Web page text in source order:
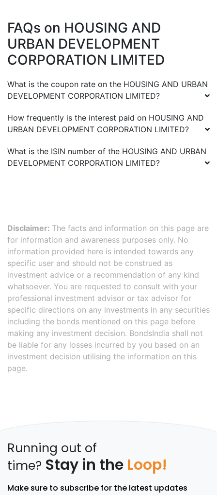
FAQs on HOUSING AND
URBAN DEVELOPMENT
CORPORATION LIMITED
What is the coupon rate on the HOUSING AND URBAN
DEVELOPMENT CORPORATION LIMITED?
How frequently is the interest paid on HOUSING AND
URBAN DEVELOPMENT CORPORATION LIMITED?
What is the ISIN number of the HOUSING AND URBAN
DEVELOPMENT CORPORATION LIMITED?
Disclaimer: The facts and information on this page are
for information and awareness purposes only. No
information provided here is intended towards any
specific user and should not be construed as
investment advice or a recommendation of any kind
whatsoever. You are requested to consult with your
professional investment advisor or tax advisor for
specific directions on any investments in any securities
including the bonds mentioned on this page before
making any investment decision. BondsIndia shall not
be liable for any losses incurred by you based on an
investment decision utilising the information on this
page.
Running out of
time? Stay in the Loop!
Make sure to subscribe for the latest updates